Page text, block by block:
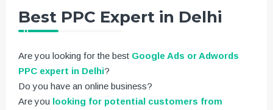
Best PPC Expert in Delhi
Are you looking for the best Google Ads or Adwords
PPC expert in Delhi?
Do you have an online business?
Are you looking for potential customers from